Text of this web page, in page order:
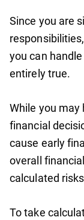
Since you are
you can
entirely true.
While you may
financial
cause early
overall
calculated
To take